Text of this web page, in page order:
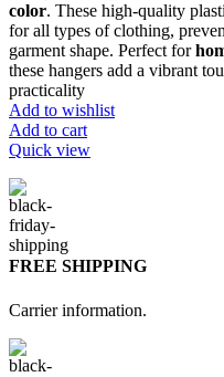
color. These high-quality
for all types of clothing,
garment shape. Perfect for
these hangers add a vibrant
practicality
Add to wishlist
Add to cart
Quick view
FREE SHIPPING
Carrier information.